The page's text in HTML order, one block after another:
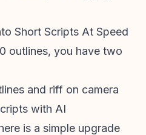
Short Scripts At Speed
outlines, you have two
and riff on camera
with AI
is a simple upgrade